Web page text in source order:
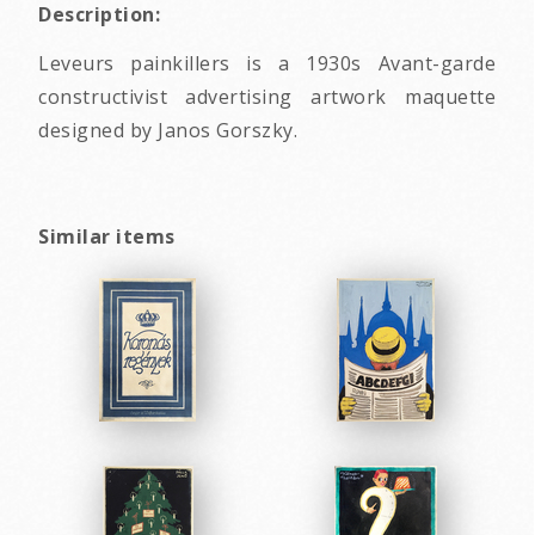
Description:
Leveurs painkillers is a 1930s Avant-garde
constructivist advertising artwork maquette
designed by Janos Gorszky.
Similar items